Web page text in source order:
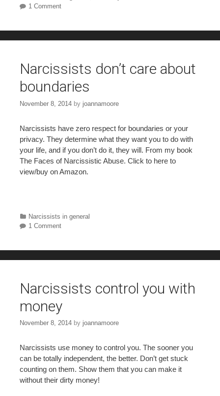
1 Comment
Narcissists don’t care about
boundaries
November 8, 2014 by joannamoore
Narcissists have zero respect for boundaries or your
privacy. They determine what they want you to do with
your life, and if you don’t do it, they will. From my book
The Faces of Narcissistic Abuse. Click to here to
view/buy on Amazon.
Categories
Narcissists in general
1 Comment
Narcissists control you with
money
November 8, 2014 by joannamoore
Narcissists use money to control you. The sooner you
can be totally independent, the better. Don’t get stuck
counting on them. Show them that you can make it
without their dirty money!